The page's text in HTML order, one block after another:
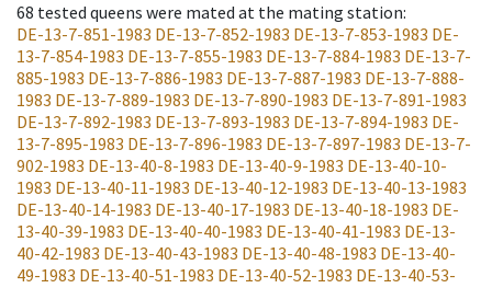
68 tested queens were mated at the mating station:
DE-13-7-851-1983 DE-13-7-852-1983 DE-13-7-853-1983 DE-
13-7-854-1983 DE-13-7-855-1983 DE-13-7-884-1983 DE-13-7-
885-1983 DE-13-7-886-1983 DE-13-7-887-1983 DE-13-7-888-
1983 DE-13-7-889-1983 DE-13-7-890-1983 DE-13-7-891-1983
DE-13-7-892-1983 DE-13-7-893-1983 DE-13-7-894-1983 DE-
13-7-895-1983 DE-13-7-896-1983 DE-13-7-897-1983 DE-13-7-
902-1983 DE-13-40-8-1983 DE-13-40-9-1983 DE-13-40-10-
1983 DE-13-40-11-1983 DE-13-40-12-1983 DE-13-40-13-1983
DE-13-40-14-1983 DE-13-40-17-1983 DE-13-40-18-1983 DE-
13-40-39-1983 DE-13-40-40-1983 DE-13-40-41-1983 DE-13-
40-42-1983 DE-13-40-43-1983 DE-13-40-48-1983 DE-13-40-
49-1983 DE-13-40-51-1983 DE-13-40-52-1983 DE-13-40-53-